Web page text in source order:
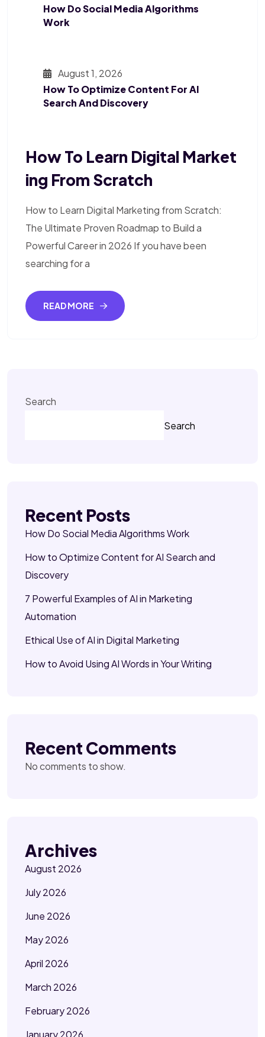
How Do Social Media Algorithms
Work
August 1, 2026
How To Optimize Content For AI
Search And Discovery
How To Learn Digital Market
Ing From Scratch
How to Learn Digital Marketing from Scratch:
The Ultimate Proven Roadmap to Build a
Powerful Career in 2026 If you have been
searching for a
READ MORE
Search
Search
Recent Posts
How Do Social Media Algorithms Work
How to Optimize Content for AI Search and
Discovery
7 Powerful Examples of AI in Marketing
Automation
Ethical Use of AI in Digital Marketing
How to Avoid Using AI Words in Your Writing
Recent Comments
No comments to show.
Archives
August 2026
July 2026
June 2026
May 2026
April 2026
March 2026
February 2026
January 2026